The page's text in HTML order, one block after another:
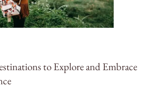
to Explore and Embrace